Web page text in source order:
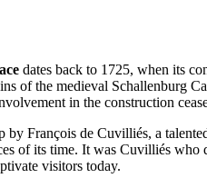
dates back to 1725, when its
of the medieval Schallenburg
in the construction
by François de Cuvilliés, a
of its time. It was Cuvilliés who
visitors today.